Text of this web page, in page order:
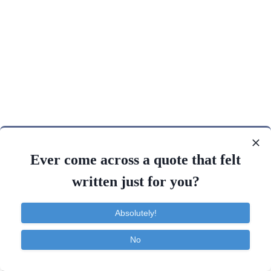
Ever come across a quote that felt
written just for you?
Absolutely!
No